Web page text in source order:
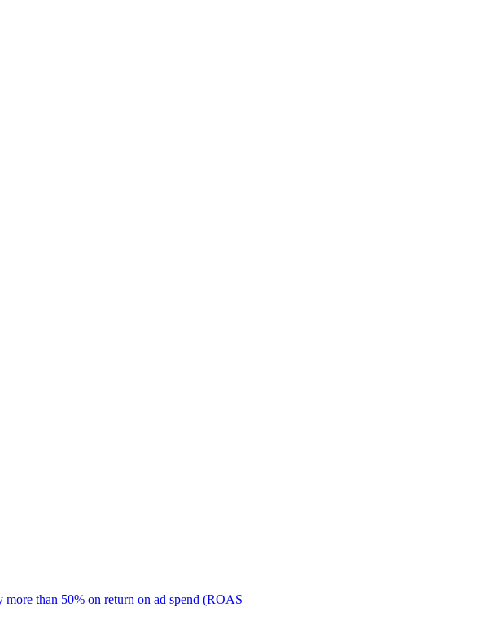
than 50% on return on ad spend (ROAS